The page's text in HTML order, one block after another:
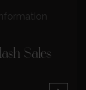
Sales